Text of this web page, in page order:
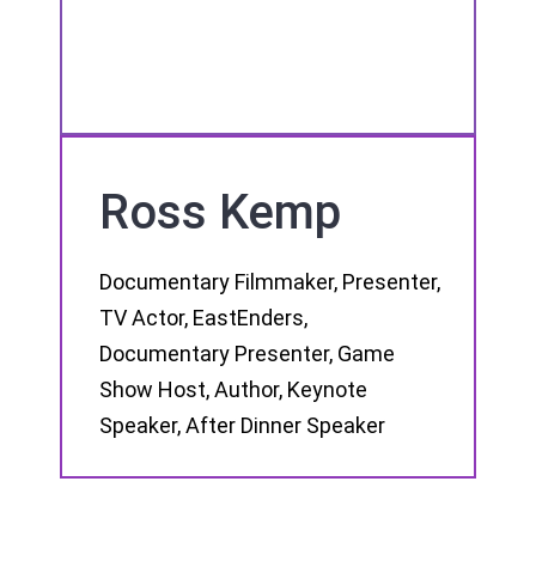
Ross Kemp
Documentary Filmmaker, Presenter,
TV Actor, EastEnders,
Documentary Presenter, Game
Show Host, Author, Keynote
Speaker, After Dinner Speaker